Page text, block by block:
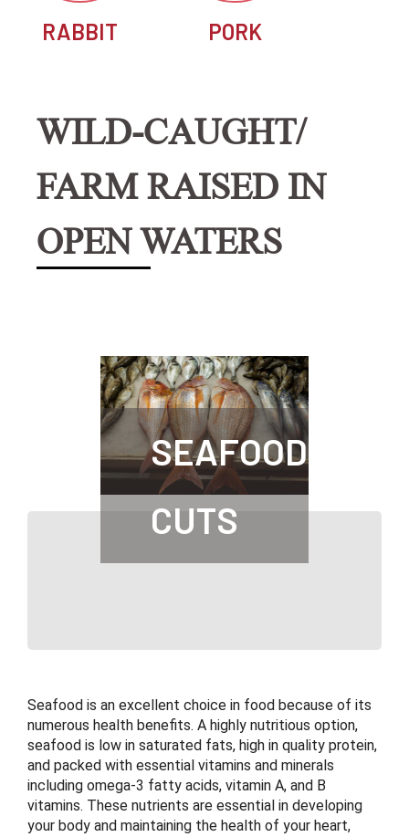
RABBIT PORK
WILD-CAUGHT/
FARM RAISED IN
OPEN WATERS
SEAFOOD
CUTS
Seafood is an excellent choice in food because of its
numerous health benefits. A highly nutritious option,
seafood is low in saturated fats, high in quality protein,
and packed with essential vitamins and minerals
including omega-3 fatty acids, vitamin A, and B
vitamins. These nutrients are essential in developing
your body and maintaining the health of your heart,